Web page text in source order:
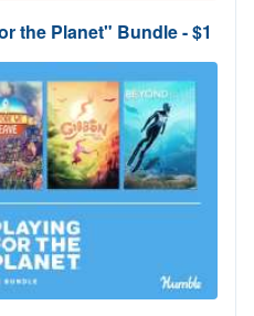
the Planet" Bundle - $1